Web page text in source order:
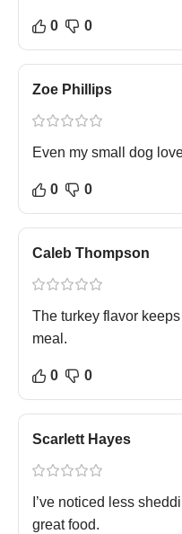
0 0
Zoe Phillips
Even my small dog
0 0
Caleb Thompson
The turkey flavor
meal.
0 0
Scarlett Hayes
I’ve noticed less
great food.